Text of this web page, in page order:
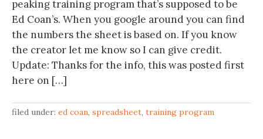
peaking training program that’s supposed to be
Ed Coan’s. When you google around you can find
the numbers the sheet is based on. If you know
the creator let me know so I can give credit.
Update: Thanks for the info, this was posted first
here on […]
filed under: ed coan, spreadsheet, training program